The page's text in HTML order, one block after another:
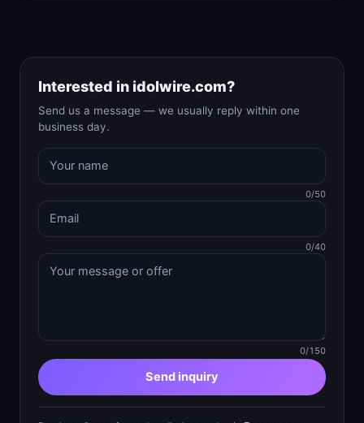
Interested in idolwire.com?
Send us a message — we usually reply within one
business day.
0/50
0/40
0/150
Send inquiry